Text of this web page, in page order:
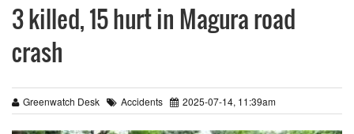
3 killed, 15 hurt in Magura road
crash
Greenwatch Desk Accidents 2025-07-14, 11:39am